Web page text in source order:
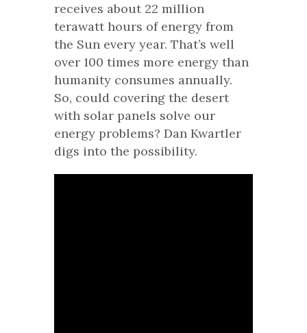
receives about 22 million
terawatt hours of energy from
the Sun every year. That’s well
over 100 times more energy than
humanity consumes annually.
So, could covering the desert
with solar panels solve our
energy problems? Dan Kwartler
digs into the possibility.